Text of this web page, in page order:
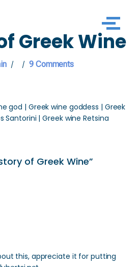
Greek Wine
9 Comments
god | Greek wine goddess | Greek
Santorini | Greek wine Retsina
of Greek Wine”
this, appreciate it for putting